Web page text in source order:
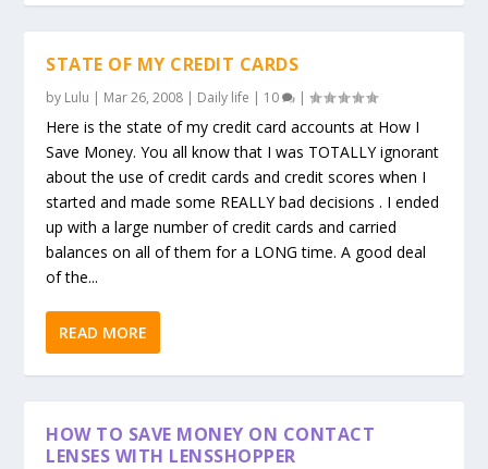
STATE OF MY CREDIT CARDS
by Lulu | Mar 26, 2008 | Daily life | 10 |
Here is the state of my credit card accounts at How I
Save Money. You all know that I was TOTALLY ignorant
about the use of credit cards and credit scores when I
started and made some REALLY bad decisions . I ended
up with a large number of credit cards and carried
balances on all of them for a LONG time. A good deal
of the...
READ MORE
HOW TO SAVE MONEY ON CONTACT
LENSES WITH LENSSHOPPER